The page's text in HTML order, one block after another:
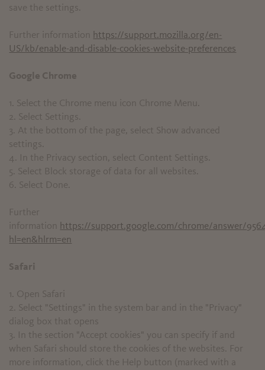
save the settings.
Further information
https://support.mozilla.org/en-
US/kb/enable-and-disable-cookies-website-preferences
Google Chrome
1. Select the Chrome menu icon Chrome Menu.
2. Select Settings.
3. At the bottom of the page, select Show advanced
settings.
4. In the Privacy section, select Content Settings.
5. Select Block storage of data for all websites.
6. Select Done.
Further
information
https://support.google.com/chrome/answer/
hl=en&hlrm=en
Safari
1. Open Safari
2. Select "Settings" in the system bar and in the "Privacy"
dialog box that opens
3. In the section "Accept cookies" you can specify if and
when Safari should store the cookies of the websites. For
more information, click the Help button (marked with a